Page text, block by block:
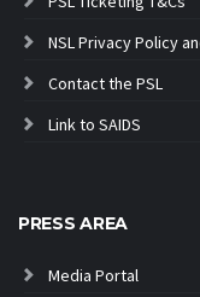
NSL Privacy Policy
Contact the PSL
Link to SAIDS
PRESS AREA
Media Portal